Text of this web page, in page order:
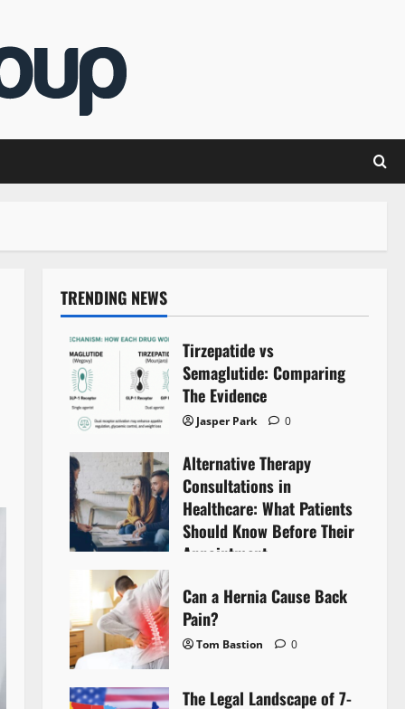
TRENDING NEWS
Tirzepatide vs
Semaglutide: Comparing
The Evidence
Jasper Park 0
Alternative Therapy
Consultations in
Healthcare: What Patients
Should Know Before Their
Appointment
Can a Hernia Cause Back
Pain?
Tom Bastion 0
The Legal Landscape of 7-